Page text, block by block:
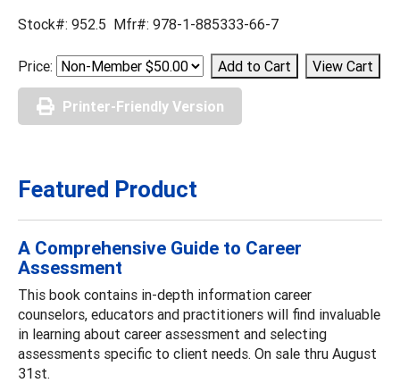
Stock#: 952.5 Mfr#: 978-1-885333-66-7
Price:
Printer-Friendly Version
Featured Product
A Comprehensive Guide to Career
Assessment
This book contains in-depth information career
counselors, educators and practitioners will find invaluable
in learning about career assessment and selecting
assessments specific to client needs. On sale thru August
31st.